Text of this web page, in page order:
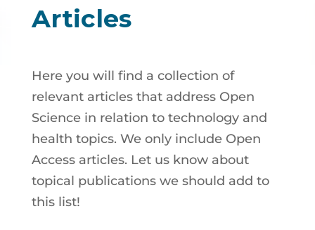
Articles
Here you will find a collection of
relevant articles that address Open
Science in relation to technology and
health topics. We only include Open
Access articles. Let us know about
topical publications we should add to
this list!